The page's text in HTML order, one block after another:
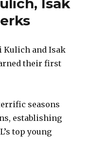
Isak
Kulich and Isak
their first
seasons
establishing
top young